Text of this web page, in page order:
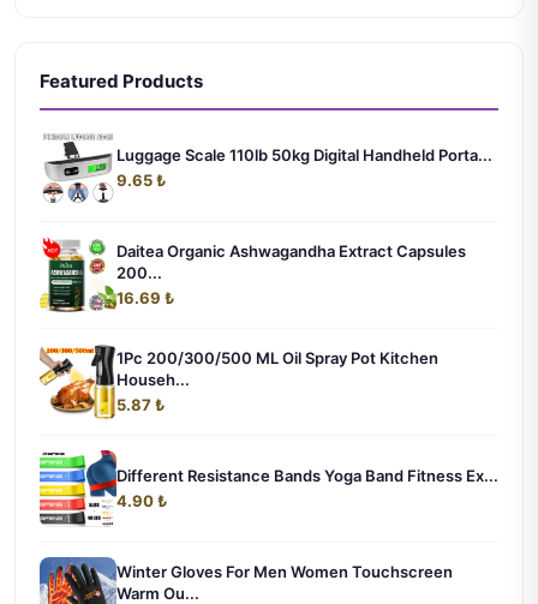
Featured Products
Luggage Scale 110lb 50kg Digital Handheld Porta...
9.65 ₺
Daitea Organic Ashwagandha Extract Capsules
200...
16.69 ₺
1Pc 200/300/500 ML Oil Spray Pot Kitchen
Househ...
5.87 ₺
Different Resistance Bands Yoga Band Fitness Ex...
4.90 ₺
Winter Gloves For Men Women Touchscreen
Warm Ou...